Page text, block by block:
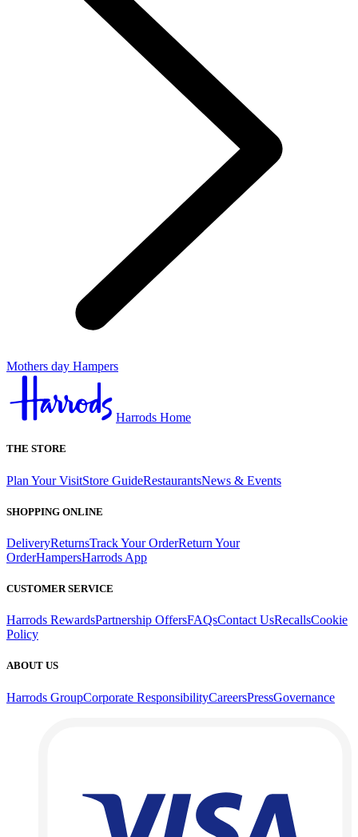
Mothers day Hampers
Harrods Home
THE STORE
Plan Your VisitStore GuideRestaurantsNews & Events
SHOPPING ONLINE
DeliveryReturnsTrack Your OrderReturn Your
OrderHampersHarrods App
CUSTOMER SERVICE
Harrods RewardsPartnership OffersFAQsContact UsRecallsCookie
Policy
ABOUT US
Harrods GroupCorporate ResponsibilityCareersPressGovernance